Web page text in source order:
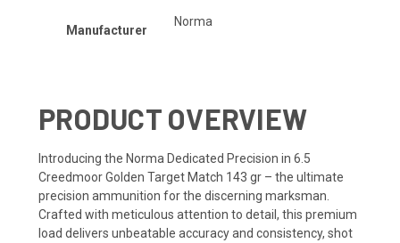
Manufacturer
Norma
PRODUCT OVERVIEW
Introducing the Norma Dedicated Precision in 6.5
Creedmoor Golden Target Match 143 gr – the ultimate
precision ammunition for the discerning marksman.
Crafted with meticulous attention to detail, this premium
load delivers unbeatable accuracy and consistency, shot